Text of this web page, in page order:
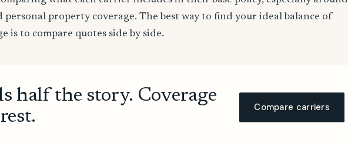
property coverage. The best way to find your ideal balance of
is to compare quotes side by side.
half the story. Coverage
Compare carriers